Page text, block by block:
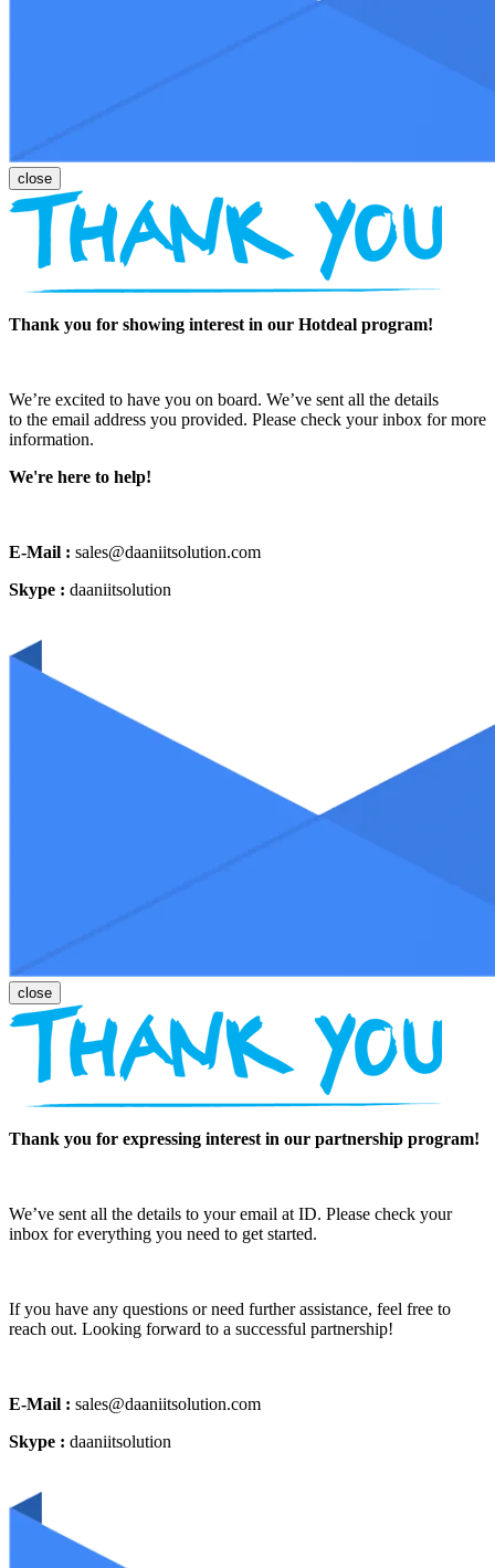
Thank you for showing interest in our Hotdeal program!
We’re excited to have you on board. We’ve sent all the details
to the email address you provided. Please check your inbox for more
information.
We're here to help!
E-Mail : sales@daaniitsolution.com
Skype : daaniitsolution
Thank you for expressing interest in our partnership program!
We’ve sent all the details to your email at ID. Please check your
inbox for everything you need to get started.
If you have any questions or need further assistance, feel free to
reach out. Looking forward to a successful partnership!
E-Mail : sales@daaniitsolution.com
Skype : daaniitsolution